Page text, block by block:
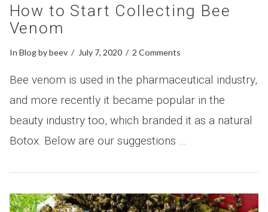
How to Start Collecting Bee
Venom
In Blogby beev July 7, 2020 2 Comments
Bee venom is used in the pharmaceutical industry,
and more recently it became popular in the
beauty industry too, which branded it as a natural
Botox. Below are our suggestions …